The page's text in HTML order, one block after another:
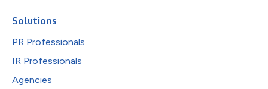
Solutions
PR Professionals
IR Professionals
Agencies